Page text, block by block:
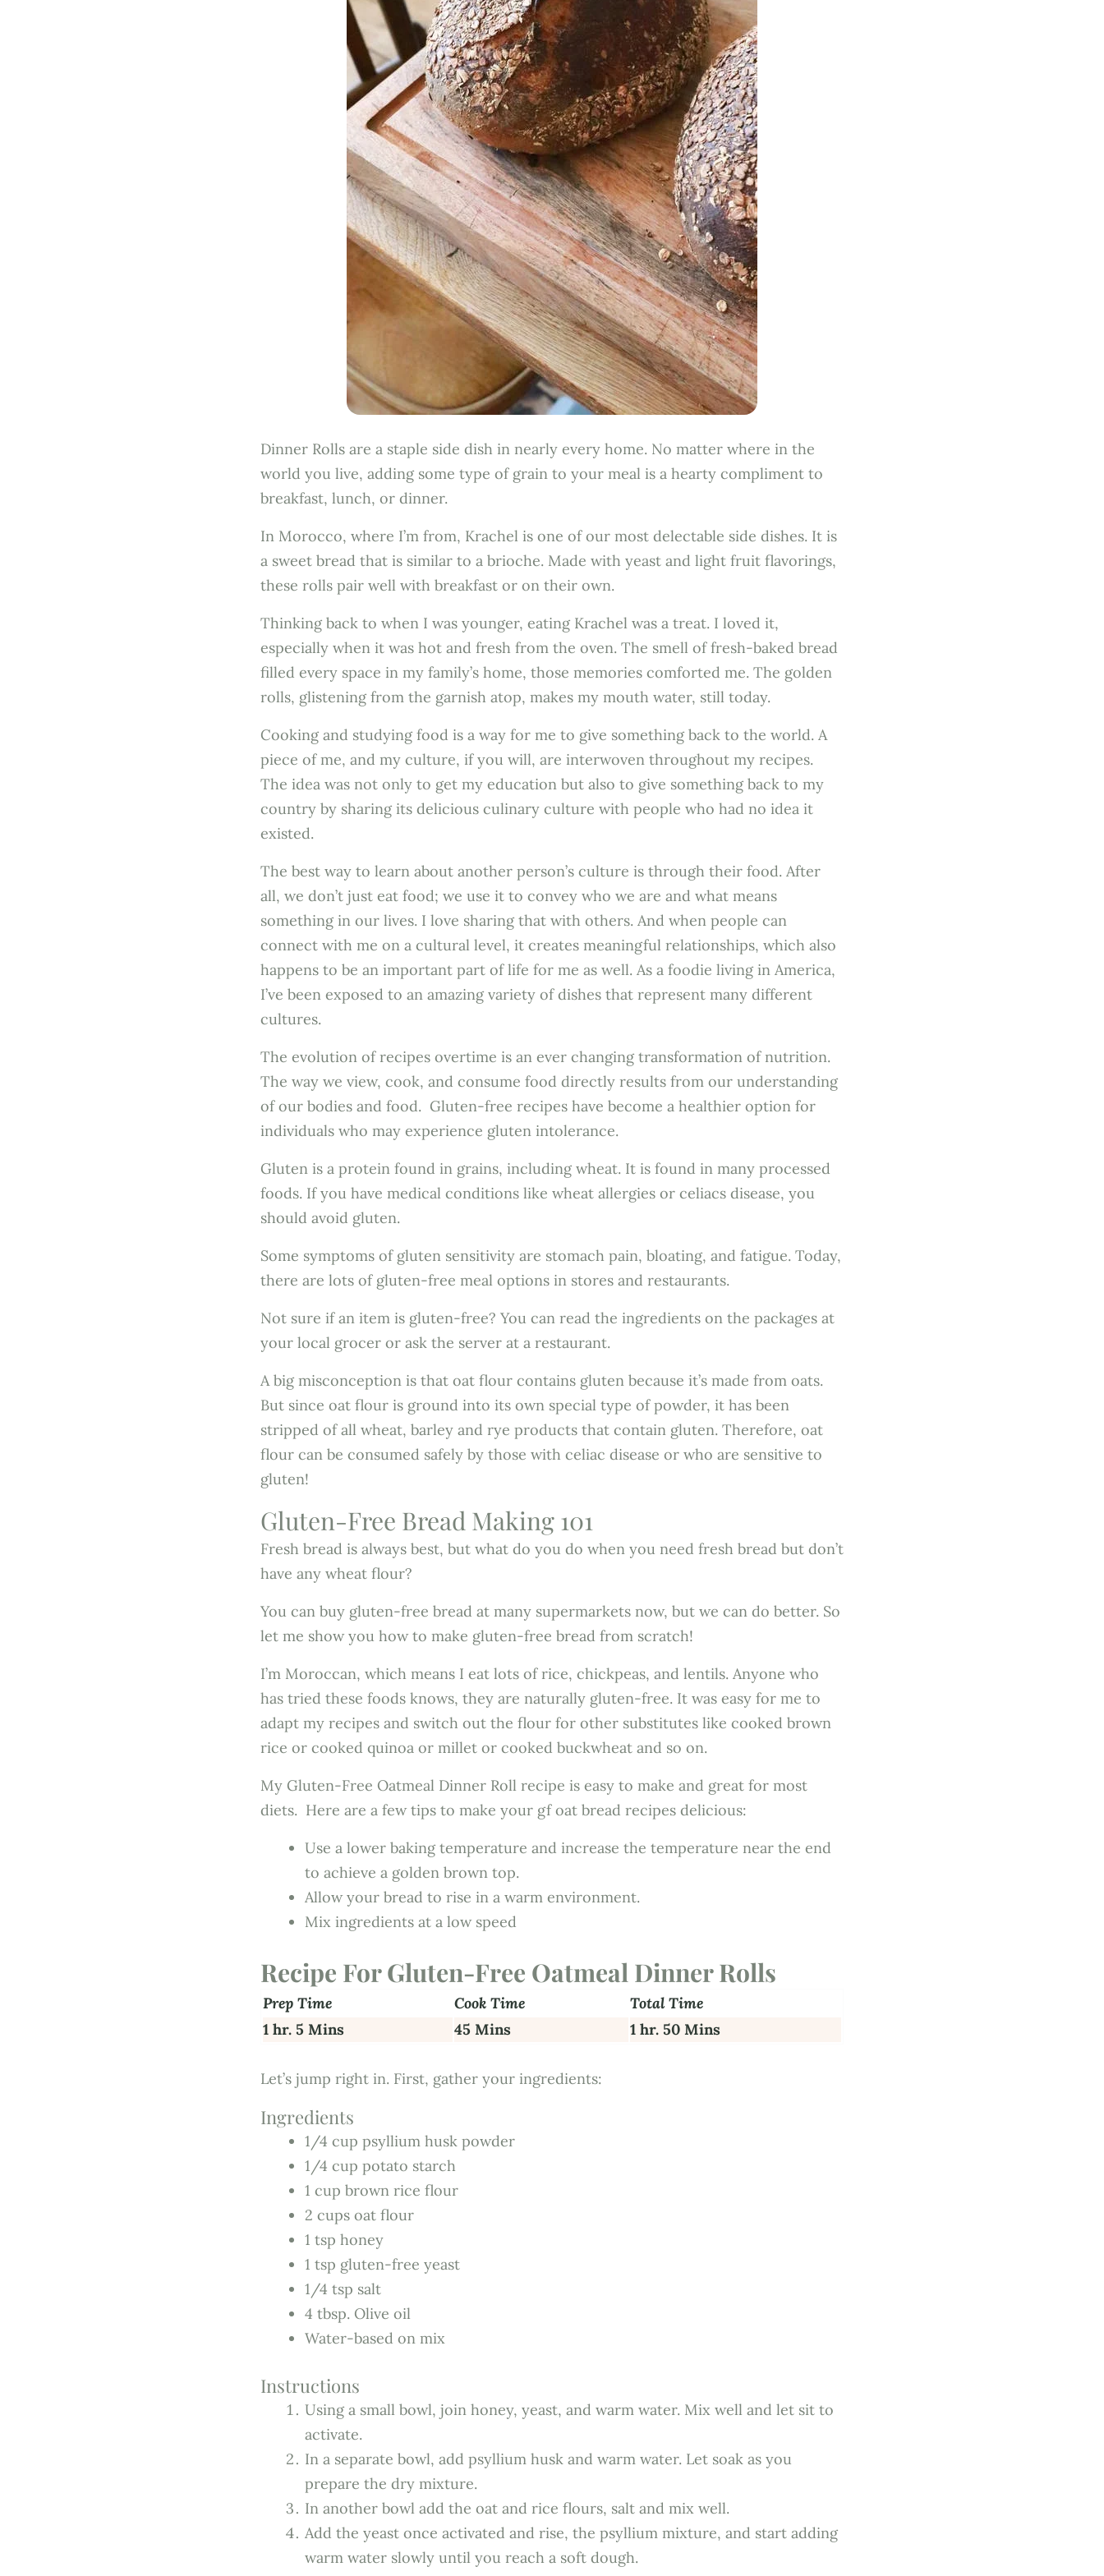
Dinner Rolls are a staple side dish in nearly every home. No matter where in the
world you live, adding some type of grain to your meal is a hearty compliment to
breakfast, lunch, or dinner.
In Morocco, where I’m from, Krachel is one of our most delectable side dishes. It is
a sweet bread that is similar to a brioche. Made with yeast and light fruit flavorings,
these rolls pair well with breakfast or on their own.
Thinking back to when I was younger, eating Krachel was a treat. I loved it,
especially when it was hot and fresh from the oven. The smell of fresh-baked bread
filled every space in my family’s home, those memories comforted me. The golden
rolls, glistening from the garnish atop, makes my mouth water, still today.
Cooking and studying food is a way for me to give something back to the world. A
piece of me, and my culture, if you will, are interwoven throughout my recipes.
The idea was not only to get my education but also to give something back to my
country by sharing its delicious culinary culture with people who had no idea it
existed.
The best way to learn about another person’s culture is through their food. After
all, we don’t just eat food; we use it to convey who we are and what means
something in our lives. I love sharing that with others. And when people can
connect with me on a cultural level, it creates meaningful relationships, which also
happens to be an important part of life for me as well. As a foodie living in America,
I’ve been exposed to an amazing variety of dishes that represent many different
cultures.
The evolution of recipes overtime is an ever changing transformation of nutrition.
The way we view, cook, and consume food directly results from our understanding
of our bodies and food. Gluten-free recipes have become a healthier option for
individuals who may experience gluten intolerance.
Gluten is a protein found in grains, including wheat. It is found in many processed
foods. If you have medical conditions like wheat allergies or celiacs disease, you
should avoid gluten.
Some symptoms of gluten sensitivity are stomach pain, bloating, and fatigue. Today,
there are lots of gluten-free meal options in stores and restaurants.
Not sure if an item is gluten-free? You can read the ingredients on the packages at
your local grocer or ask the server at a restaurant.
A big misconception is that oat flour contains gluten because it’s made from oats.
But since oat flour is ground into its own special type of powder, it has been
stripped of all wheat, barley and rye products that contain gluten. Therefore, oat
flour can be consumed safely by those with celiac disease or who are sensitive to
gluten!
Gluten-Free Bread Making 101
Fresh bread is always best, but what do you do when you need fresh bread but don’t
have any wheat flour?
You can buy gluten-free bread at many supermarkets now, but we can do better. So
let me show you how to make gluten-free bread from scratch!
I’m Moroccan, which means I eat lots of rice, chickpeas, and lentils. Anyone who
has tried these foods knows, they are naturally gluten-free. It was easy for me to
adapt my recipes and switch out the flour for other substitutes like cooked brown
rice or cooked quinoa or millet or cooked buckwheat and so on.
My Gluten-Free Oatmeal Dinner Roll recipe is easy to make and great for most
diets. Here are a few tips to make your gf oat bread recipes delicious:
Use a lower baking temperature and increase the temperature near the end
to achieve a golden brown top.
Allow your bread to rise in a warm environment.
Mix ingredients at a low speed
Recipe For Gluten-Free Oatmeal Dinner Rolls
Prep Time Cook Time
Total Time
1 hr. 5 Mins
45 Mins 1 hr. 50 Mins
Let’s jump right in. First, gather your ingredients:
Ingredients
1/4 cup psyllium husk powder
1/4 cup potato starch
1 cup brown rice flour
2 cups oat flour
1 tsp honey
1 tsp gluten-free yeast
1/4 tsp salt
4 tbsp. Olive oil
Water-based on mix
Instructions
Using a small bowl, join honey, yeast, and warm water. Mix well and let sit to
activate.
In a separate bowl, add psyllium husk and warm water. Let soak as you
prepare the dry mixture.
In another bowl add the oat and rice flours, salt and mix well.
Add the yeast once activated and rise, the psyllium mixture, and start adding
warm water slowly until you reach a soft dough.